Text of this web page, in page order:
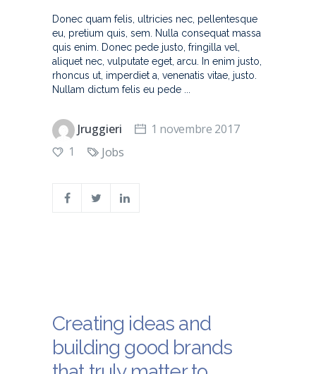
Donec quam felis, ultricies nec, pellentesque
eu, pretium quis, sem. Nulla consequat massa
quis enim. Donec pede justo, fringilla vel,
aliquet nec, vulputate eget, arcu. In enim justo,
rhoncus ut, imperdiet a, venenatis vitae, justo.
Nullam dictum felis eu pede
Jruggieri
1 novembre 2017
1
Jobs
Creating ideas and
building good brands